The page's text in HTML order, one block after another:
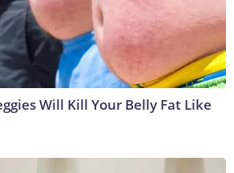
Will Kill Your Belly Fat Like